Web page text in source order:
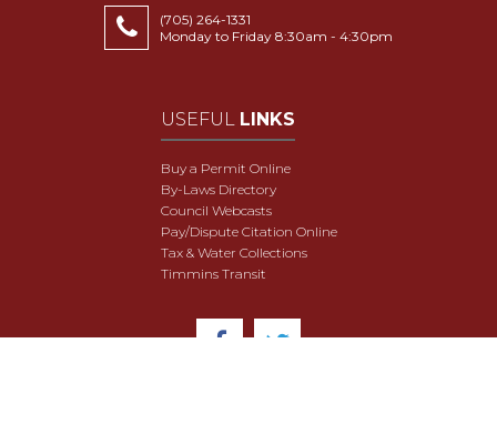
(705) 264-1331
Monday to Friday 8:30am - 4:30pm
USEFUL LINKS
Buy a Permit Online
By-Laws Directory
Council Webcasts
Pay/Dispute Citation Online
Tax & Water Collections
Timmins Transit